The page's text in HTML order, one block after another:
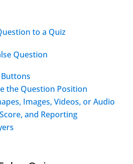
to a Quiz
Question
the Question Position
Images, Videos, or Audio
and Reporting